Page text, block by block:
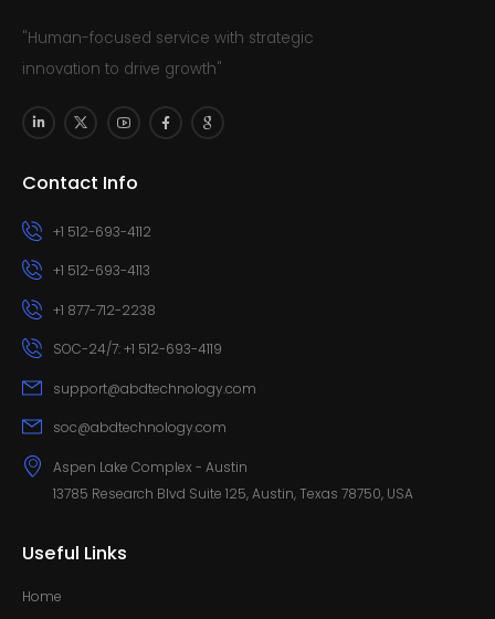
"Human-focused service with strategic
innovation to drive growth"
Contact Info
+1 512-693-4112
+1 512-693-4113
+1 877-712-2238
SOC-24/7: +1 512-693-4119
support@abdtechnology.com
soc@abdtechnology.com
Aspen Lake Complex - Austin
13785 Research Blvd Suite 125, Austin, Texas 78750, USA
Useful Links
Home